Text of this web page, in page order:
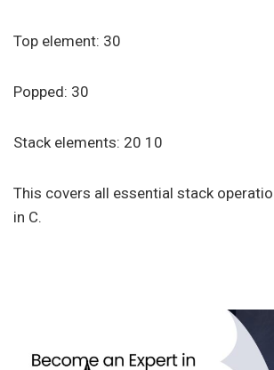
Top element: 30
Popped: 30
Stack elements: 20 10
This covers all essential stack
in C.